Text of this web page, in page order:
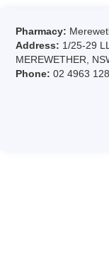
Pharmacy:
Address: 1/25-29
MEREWETHER,
Phone: 02 4963